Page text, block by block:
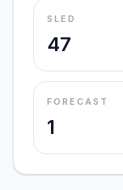
SLED
47
FORECAST
1